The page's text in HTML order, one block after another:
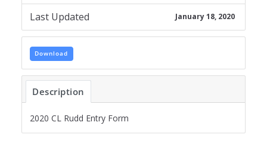
Last Updated January 18, 2020
Download
Description
2020 CL Rudd Entry Form